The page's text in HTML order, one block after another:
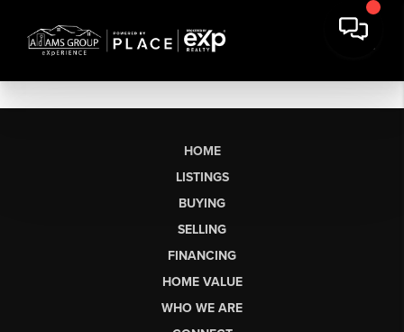
HOME
LISTINGS
BUYING
SELLING
FINANCING
HOME VALUE
WHO WE ARE